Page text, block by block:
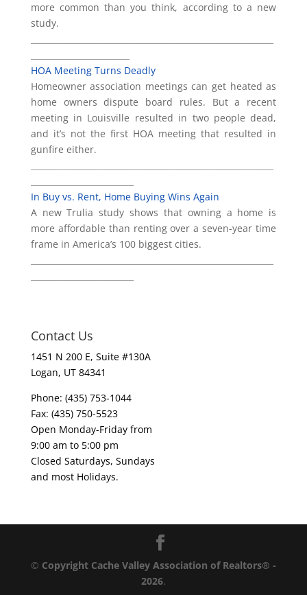
more common than you think, according to a new
study.
HOA Meeting Turns Deadly
Homeowner association meetings can get heated as
home owners dispute board rules. But a recent
meeting in Louisville resulted in two people dead,
and it’s not the first HOA meeting that resulted in
gunfire either.
In Buy vs. Rent, Home Buying Wins Again
A new Trulia study shows that owning a home is
more affordable than renting over a seven-year time
frame in America’s 100 biggest cities.
Contact Us
1451 N 200 E, Suite #130A
Logan, UT 84341
Phone: (435) 753-1044
Fax: (435) 750-5523
Open Monday-Friday from
9:00 am to 5:00 pm
Closed Saturdays, Sundays
and most Holidays.
© Copyright Cache Valley Association of Realtors® -
2026.